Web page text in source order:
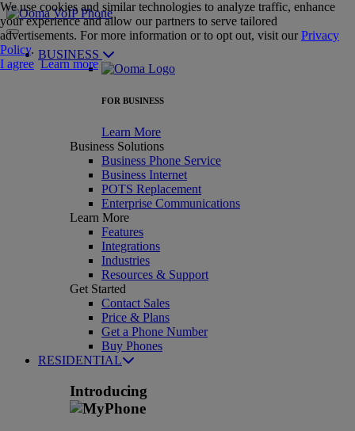
BUSINESS
FOR BUSINESS
Learn More
Business Solutions
Business Phone Service
Business Internet
POTS Replacement
Enterprise Communications
Learn More
Features
Integrations
Industries
Resources & Support
Get Started
Contact Sales
Price & Plans
Get a Phone Number
Buy Phones
RESIDENTIAL
Introducing
We use cookies and similar technologies to analyze traffic, enhance
your experience and allow our partners to serve tailored
advertisements. For more information or to opt out, visit our Privacy
Policy.
I agree Learn more